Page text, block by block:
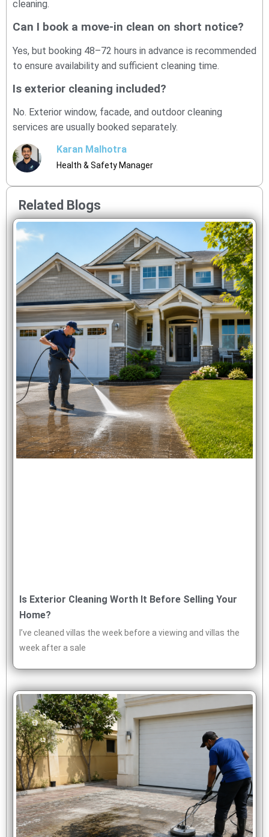
Related Blogs
Is Exterior Cleaning Worth It Before Selling Your
Home?
I’ve cleaned villas the week before a viewing and villas the
week after a sale
cleaning.
Can I book a move-in clean on short notice?
Yes, but booking 48–72 hours in advance is recommended
to ensure availability and sufficient cleaning time.
Is exterior cleaning included?
No. Exterior window, facade, and outdoor cleaning
services are usually booked separately.
Karan Malhotra
Health & Safety Manager